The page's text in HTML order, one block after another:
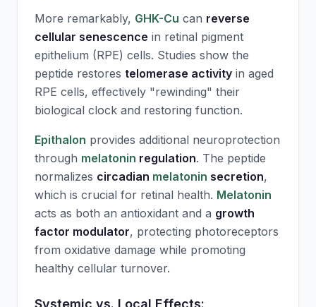
More remarkably, GHK-Cu can reverse
cellular senescence in retinal pigment
epithelium (RPE) cells. Studies show the
peptide restores telomerase activity in aged
RPE cells, effectively "rewinding" their
biological clock and restoring function.
Epithalon provides additional neuroprotection
through melatonin regulation. The peptide
normalizes circadian melatonin secretion,
which is crucial for retinal health. Melatonin
acts as both an antioxidant and a growth
factor modulator, protecting photoreceptors
from oxidative damage while promoting
healthy cellular turnover.
Systemic vs. Local Effects: